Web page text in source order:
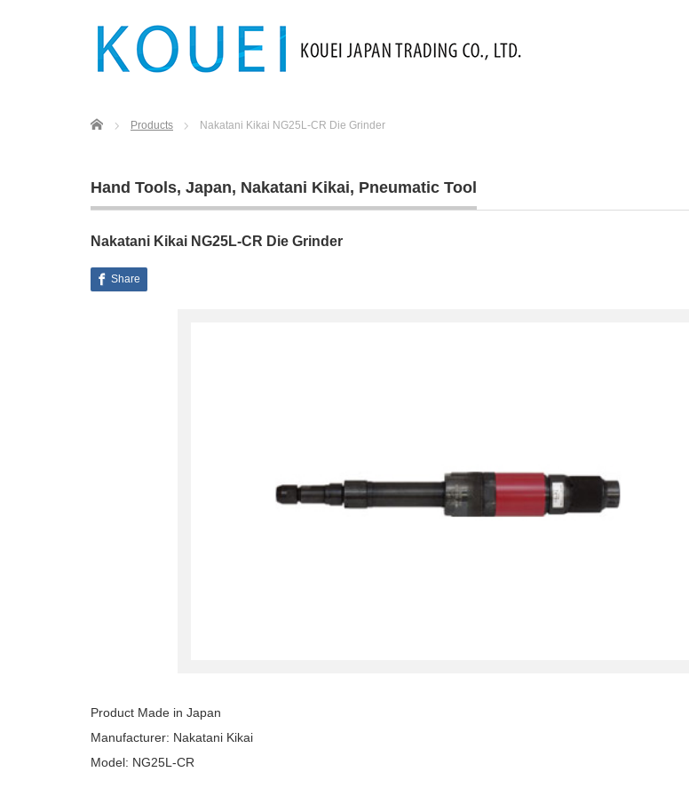
Home Products Nakatani Kikai NG25L‐CR Die Grinder
Hand Tools, Japan, Nakatani Kikai, Pneumatic Tool
Nakatani Kikai NG25L‐CR Die Grinder
Share
Product Made in Japan
Manufacturer: Nakatani Kikai
Model: NG25L‐CR